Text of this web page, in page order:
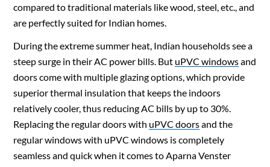
compared to traditional materials like wood, steel, etc., and
are perfectly suited for Indian homes.
During the extreme summer heat, Indian households see a
steep surge in their AC power bills. But uPVC windowsand
doors come with multiple glazing options, which provide
superior thermal insulation that keeps the indoors
relatively cooler, thus reducing AC bills by up to 30%.
Replacing the regular doors with uPVC doorsand the
regular windows with uPVC windows is completely
seamless and quick when it comes to Aparna Venster